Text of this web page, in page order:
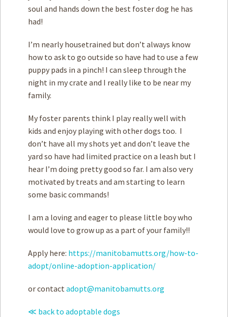
soul and hands down the best foster dog he has
had!
I’m nearly housetrained but don’t always know
how to ask to go outside so have had to use a few
puppy pads in a pinch! I can sleep through the
night in my crate and I really like to be near my
family.
My foster parents think I play really well with
kids and enjoy playing with other dogs too. I
don’t have all my shots yet and don’t leave the
yard so have had limited practice on a leash but I
hear I’m doing pretty good so far. I am also very
motivated by treats and am starting to learn
some basic commands!
I am a loving and eager to please little boy who
would love to grow up as a part of your family!!
Apply here: https://manitobamutts.org/how-to-
adopt/online-adoption-application/
or contact adopt@manitobamutts.org
≪ back to adoptable dogs